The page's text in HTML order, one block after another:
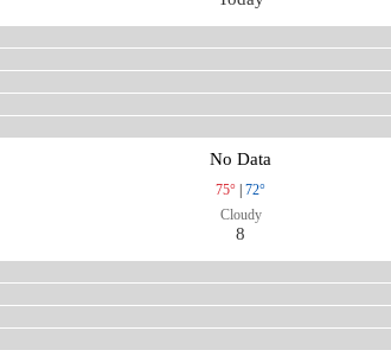
No Data
75°
72°
Cloudy
8